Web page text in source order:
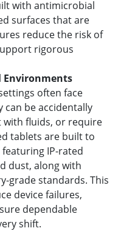
with antimicrobial
surfaces that are
reduce the risk of
rigorous
often face
can be accidentally
fluids, or require
tablets are built to
IP-rated
dust, along with
grade standards. This
device failures,
dependable
shift.